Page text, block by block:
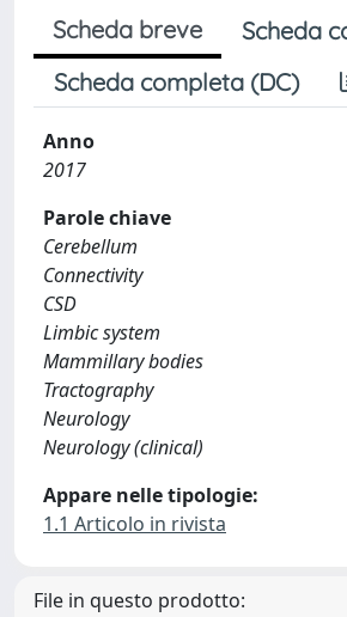
Scheda breve
Scheda
Scheda completa (DC)
Anno
2017
Parole chiave
Cerebellum
Connectivity
CSD
Limbic system
Mammillary bodies
Tractography
Neurology
Neurology (clinical)
Appare nelle tipologie:
1.1 Articolo in rivista
File in questo prodotto: